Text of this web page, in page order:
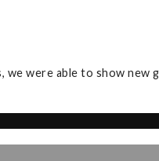
we were able to show new